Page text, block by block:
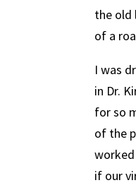
the old
of a
I was
in Dr.
for so
of the
if our